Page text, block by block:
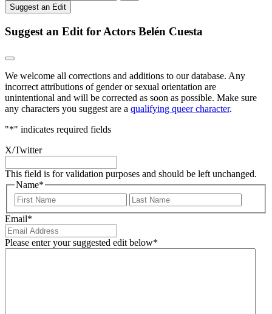
Suggest an Edit
Suggest an Edit for Actors Belén Cuesta
We welcome all corrections and additions to our database. Any
incorrect attributions of gender or sexual orientation are
unintentional and will be corrected as soon as possible. Make sure
any characters you suggest are a qualifying queer character.
"*" indicates required fields
X/Twitter
This field is for validation purposes and should be left unchanged.
Name*
First
Email*
Please enter your suggested edit below*